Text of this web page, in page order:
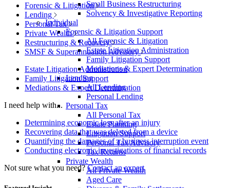
Small Business Restructuring
Solvency & Investigative Reporting
Individual
Forensic & Litigation Support
All Forensic & Litigation
Estate Litigation Administration
Family Litigation Support
Mediations & Expert Determination
Lending
All Lending
Personal Lending
Personal Tax
All Personal Tax
Estate Planning
Litigation Support
Personal Tax Advisory
Tax Returns
Private Wealth
All Private Wealth
Aged Care
Forensic & Litigation
Lending
Personal Tax
Private Wealth
Restructuring & Recovery
SMSF & Superannuation Advisory
Estate Litigation Administration
Family Litigation Support
Mediations & Expert Determination
I need help with...
Determining economic loss after an injury
Recovering data that was deleted from a device
Quantifying the damages of a business interruption event
Conducting electronic investigations of financial records
Not sure what you need? Contact an expert